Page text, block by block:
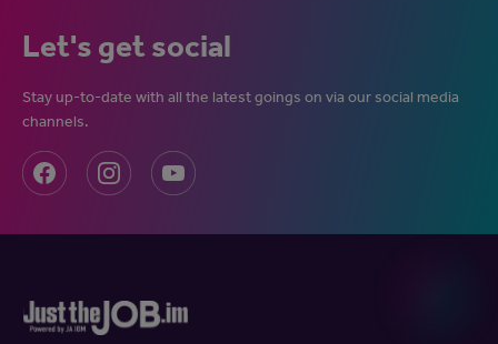
Let's get social
Stay up-to-date with all the latest goings on via our social media
channels.